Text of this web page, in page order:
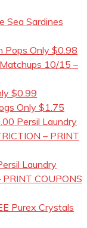
Sea Sardines
Pops Only $0.98
10/15 –
$0.99
Only $1.75
Persil Laundry
– PRINT
Laundry
COUPONS
Purex Crystals